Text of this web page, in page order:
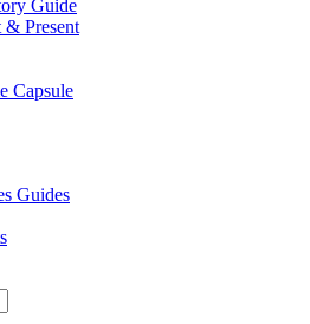
Guide
& Present
Capsule
Guides